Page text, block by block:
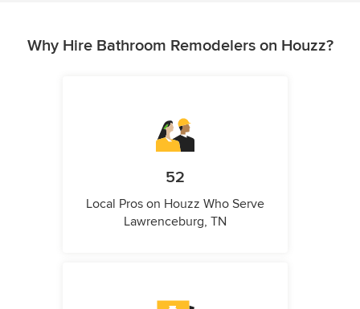
Why Hire Bathroom Remodelers on Houzz?
52
Local Pros on Houzz Who Serve
Lawrenceburg, TN